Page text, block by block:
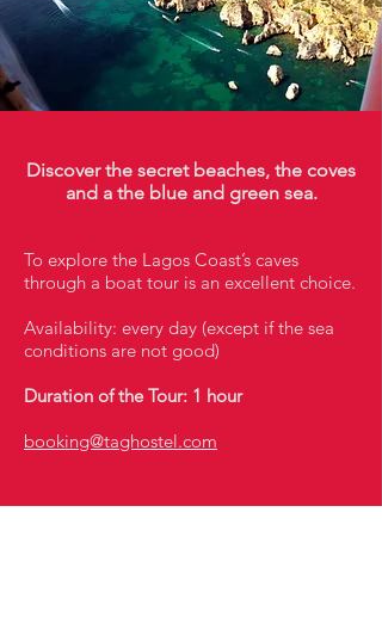
Discover the secret beaches, the coves
and a the blue and green sea.
To explore the Lagos Coast’s caves
through a boat tour is an excellent choice.
Availability: every day (except if the sea
conditions are not good)
Duration of the Tour: 1 hour
booking@taghostel.com